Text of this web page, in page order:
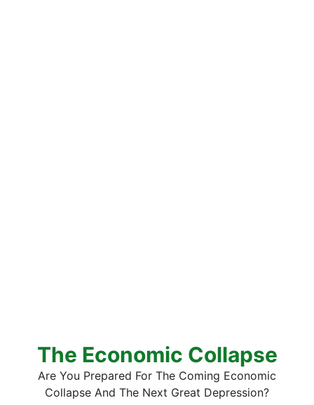
The Economic Collapse
Are You Prepared For The Coming Economic
Collapse And The Next Great Depression?